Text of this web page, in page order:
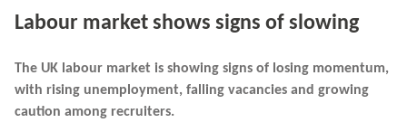
Labour market shows signs of slowing
The UK labour market is showing signs of losing momentum,
with rising unemployment, falling vacancies and growing
caution among recruiters.